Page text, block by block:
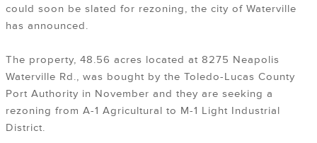
could soon be slated for rezoning, the city of Waterville
has announced.
The property, 48.56 acres located at 8275 Neapolis
Waterville Rd., was bought by the Toledo-Lucas County
Port Authority in November and they are seeking a
rezoning from A-1 Agricultural to M-1 Light Industrial
District.